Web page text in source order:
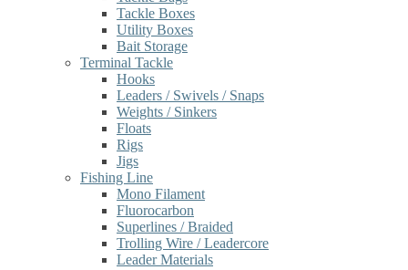
Tackle Boxes
Utility Boxes
Bait Storage
Terminal Tackle
Hooks
Leaders / Swivels / Snaps
Weights / Sinkers
Floats
Rigs
Jigs
Fishing Line
Mono Filament
Fluorocarbon
Superlines / Braided
Trolling Wire / Leadercore
Leader Materials